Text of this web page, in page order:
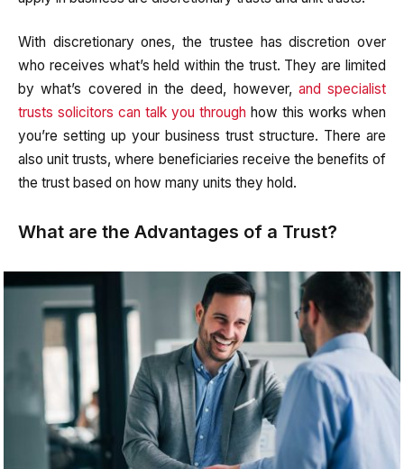
With discretionary ones, the trustee has discretion over
who receives what’s held within the trust. They are limited
by what’s covered in the deed, however, and specialist
trusts solicitors can talk you through how this works when
you’re setting up your business trust structure. There are
also unit trusts, where beneficiaries receive the benefits of
the trust based on how many units they hold.
What are the Advantages of a Trust?